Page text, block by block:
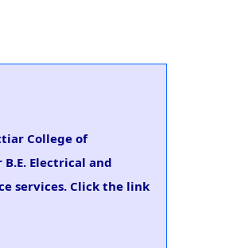
College of
Electrical and
services. Click the link